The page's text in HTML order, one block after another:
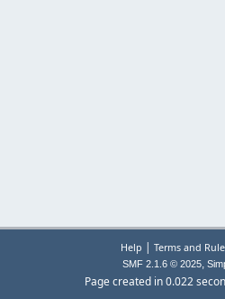
Help | Terms and
SMF 2.1.6 © 2025,
Page created in 0.022